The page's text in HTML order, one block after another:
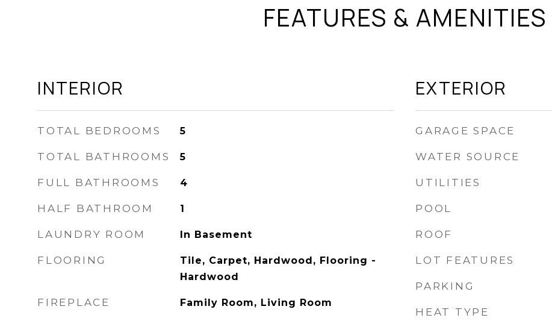
FEATURES & AMENITIES
INTERIOR
TOTAL BEDROOMS 5
TOTAL BATHROOMS 5
FULL BATHROOMS 4
HALF BATHROOM 1
LAUNDRY ROOM In Basement
FLOORING
Tile, Carpet, Hardwood, Flooring -
Hardwood
FIREPLACE Family Room, Living Room
EXTERIOR
GARAGE SPACE
WATER SOURCE
UTILITIES
POOL
ROOF
LOT FEATURES
PARKING
HEAT TYPE